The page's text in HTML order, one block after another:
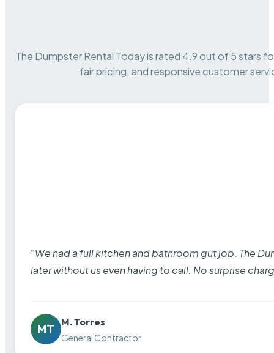
The Dumpster Rental Today is rated 4.9 out of 5 stars
fair pricing, and responsive customer
“We had a full kitchen and bathroom gut job. The
later without us even having to call. No surprise
MT
M. Torres
General Contractor